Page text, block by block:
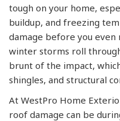
tough on your home,
buildup, and freezing
damage before you
winter storms roll
brunt of the impact,
shingles, and structural
At WestPro Home
roof damage can be